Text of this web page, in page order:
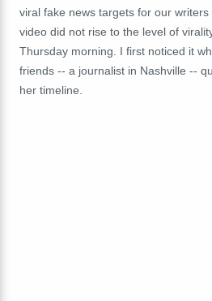
viral fake news targets for our
video did not rise to the level of
Thursday morning. I first noticed it
friends -- a journalist in Nashville --
her timeline.